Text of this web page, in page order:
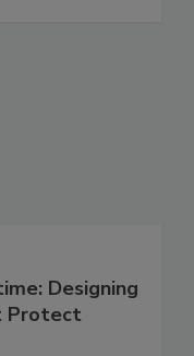
Designing
Protect